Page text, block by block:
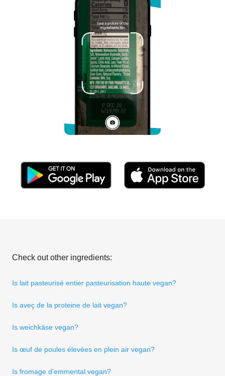
Check out other ingredients:
Is lait pasteurisé entier pasteurisation haute vegan?
Is aveç de la proteine de lait vegan?
Is weichkäse vegan?
Is œuf de poules élevées en plein air vegan?
Is fromage d'emmental vegan?